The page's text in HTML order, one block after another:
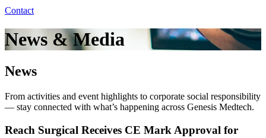
Contact
News & Media
News
From activities and event highlights to corporate social responsibility
— stay connected with what’s happening across Genesis Medtech.
Reach Surgical Receives CE Mark Approval for